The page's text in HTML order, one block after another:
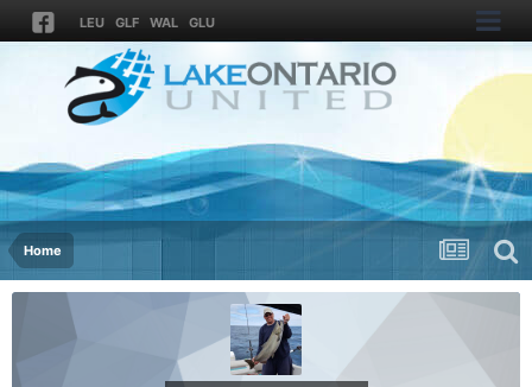
LEU GLF WAL GLU
Home